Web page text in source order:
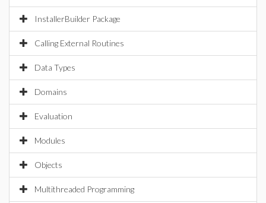
InstallerBuilder Package
Calling External Routines
Data Types
Domains
Evaluation
Modules
Objects
Multithreaded Programming